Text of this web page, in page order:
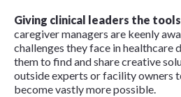
Giving clinical leaders the
caregiver managers are keenly
challenges they face in healthcare
them to find and share creative
outside experts or facility owners
become vastly more possible.